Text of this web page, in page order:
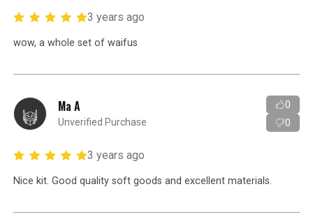
3 years ago
wow, a whole set of waifus
Ma A
Unverified Purchase
0
0
3 years ago
Nice kit. Good quality soft goods and excellent materials.